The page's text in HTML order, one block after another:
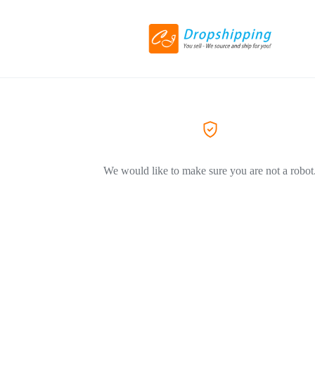
We would like to make sure you are not a